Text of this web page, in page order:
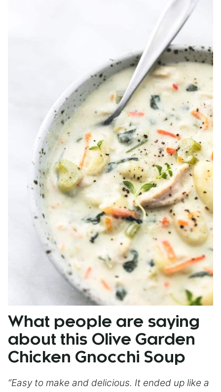
What people are saying
about this Olive Garden
Chicken Gnocchi Soup
“Easy to make and delicious. It ended up like a